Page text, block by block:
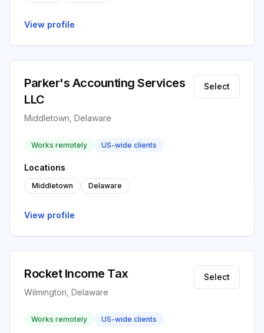
View profile
Parker's Accounting Services
LLC
Middletown, Delaware
Select
Works remotely US-wide clients
Locations
Middletown Delaware
View profile
Rocket Income Tax
Wilmington, Delaware
Select
Works remotely US-wide clients